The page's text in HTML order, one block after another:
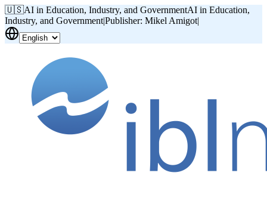
🇺🇸AI in Education, Industry, and GovernmentAI in Education,
Industry, and Government|Publisher: Mikel Amigot|